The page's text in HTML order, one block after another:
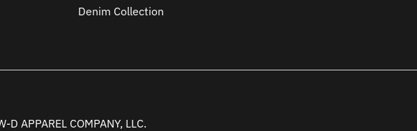
Denim Collection
D APPAREL COMPANY, LLC.